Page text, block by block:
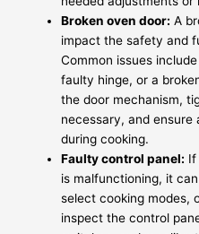
Broken oven door: A
impact the safety and
Common issues
faulty hinge, or a
the door mechanism,
necessary, and ensure
during cooking.
Faulty control panel: If
is malfunctioning, it
select cooking modes,
inspect the control